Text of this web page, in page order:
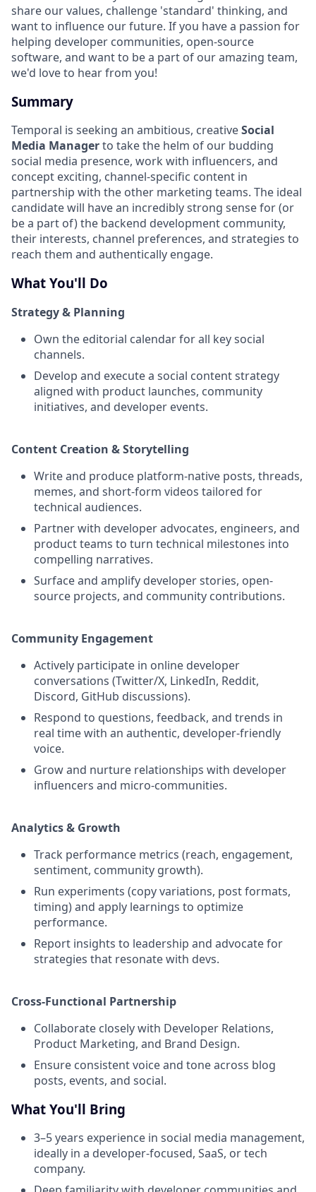
share our values, challenge 'standard' thinking, and
want to influence our future. If you have a passion for
helping developer communities, open-source
software, and want to be a part of our amazing team,
we'd love to hear from you!
Summary
Temporal is seeking an ambitious, creativeSocial
Media Managerto take the helm of our budding
social media presence, work with influencers, and
concept exciting, channel-specific content in
partnership with the other marketing teams. The ideal
candidate will have an incredibly strong sense for (or
be a part of) the backend development community,
their interests, channel preferences, and strategies to
reach them and authentically engage.
What You'll Do
Strategy & Planning
Own the editorial calendar for all key social
channels.
Develop and execute a social content strategy
aligned with product launches, community
initiatives, and developer events.
Content Creation & Storytelling
Write and produce platform-native posts, threads,
memes, and short-form videos tailored for
technical audiences.
Partner with developer advocates, engineers, and
product teams to turn technical milestones into
compelling narratives.
Surface and amplify developer stories, open-
source projects, and community contributions.
Community Engagement
Actively participate in online developer
conversations (Twitter/X, LinkedIn, Reddit,
Discord, GitHub discussions).
Respond to questions, feedback, and trends in
real time with an authentic, developer-friendly
voice.
Grow and nurture relationships with developer
influencers and micro-communities.
Analytics & Growth
Track performance metrics (reach, engagement,
sentiment, community growth).
Run experiments (copy variations, post formats,
timing) and apply learnings to optimize
performance.
Report insights to leadership and advocate for
strategies that resonate with devs.
Cross-Functional Partnership
Collaborate closely with Developer Relations,
Product Marketing, and Brand Design.
Ensure consistent voice and tone across blog
posts, events, and social.
What You'll Bring
3–5 years experience in social media management,
ideally in a developer-focused, SaaS, or tech
company.